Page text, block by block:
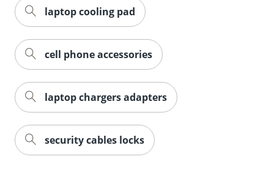
Order by 5pm and get it
laptop cooling pad
cell phone accessories
laptop chargers adapters
security cables locks